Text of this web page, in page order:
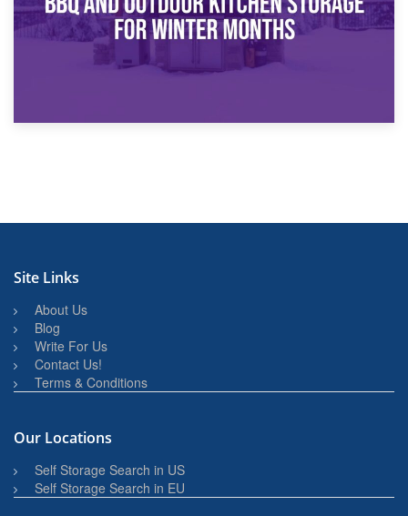
Site Links
About Us
Blog
Write For Us
Contact Us!
Terms & Conditions
Our Locations
Self Storage Search in US
Self Storage Search in EU